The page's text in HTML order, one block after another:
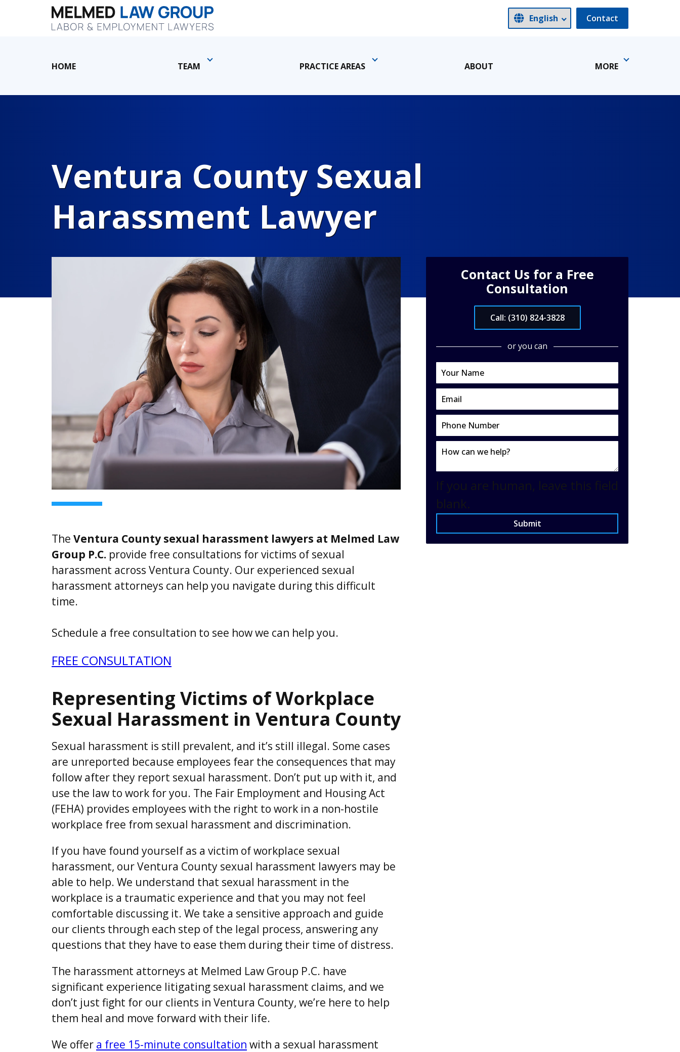
Contact
HOME TEAM PRACTICE AREAS ABOUT MORE
Ventura County Sexual
Harassment Lawyer
The Ventura County sexual harassment lawyers at Melmed Law
Group P.C. provide free consultations for victims of sexual
harassment across Ventura County. Our experienced sexual
harassment attorneys can help you navigate during this difficult
time.
Schedule a free consultation to see how we can help you.
FREE CONSULTATION
Representing Victims of Workplace
Sexual Harassment in Ventura County
Sexual harassment is still prevalent, and it’s still illegal. Some cases
are unreported because employees fear the consequences that may
follow after they report sexual harassment. Don’t put up with it, and
use the law to work for you. The Fair Employment and Housing Act
(FEHA) provides employees with the right to work in a non-hostile
workplace free from sexual harassment and discrimination.
If you have found yourself as a victim of workplace sexual
harassment, our Ventura County sexual harassment lawyers may be
able to help. We understand that sexual harassment in the
workplace is a traumatic experience and that you may not feel
comfortable discussing it. We take a sensitive approach and guide
our clients through each step of the legal process, answering any
questions that they have to ease them during their time of distress.
The harassment attorneys at Melmed Law Group P.C. have
significant experience litigating sexual harassment claims, and we
don’t just fight for our clients in Ventura County, we’re here to help
them heal and move forward with their life.
We offer a free 15-minute consultation with a sexual harassment
Contact Us for a Free
Consultation
Call: (310) 824-3828
or you can
If you are human, leave this field
blank.
Submit